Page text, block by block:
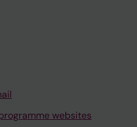
websites